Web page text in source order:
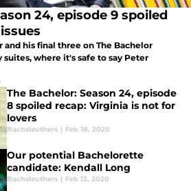
24, episode 9 spoiled
his final three on The Bachelor
where it's safe to say Peter
The Bachelor: Season 24, episode
8 spoiled recap: Virginia is not for
lovers
Bachsleuthers | Feb 18, 2020
Our potential Bachelorette
candidate: Kendall Long
Bachsleuthers | Feb 13, 2020